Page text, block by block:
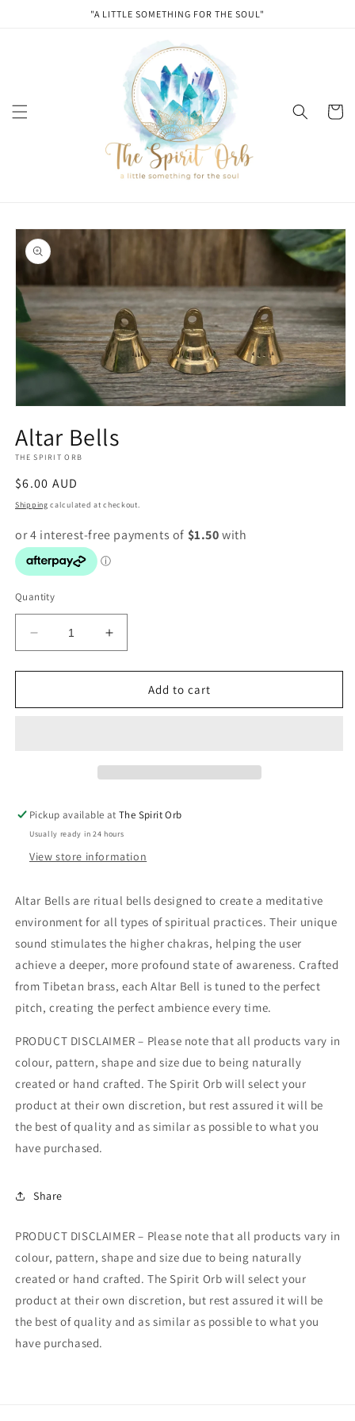
"A LITTLE SOMETHING FOR THE SOUL"
Cart
Skip to
product
information
1
in
modal
Altar Bells
THE SPIRIT ORB
Regular
price
$6.00 AUD
Shipping calculated at checkout.
Quantity
Decrease
quantity
for
Bells
Increase
quantity
for
Bells
Add to cart
Pickup available atThe Spirit Orb
Usually ready in 24 hours
View store information
Altar Bells are ritual bells designed to create a meditative
environment for all types of spiritual practices. Their unique
sound stimulates the higher chakras, helping the user
achieve a deeper, more profound state of awareness. Crafted
from Tibetan brass, each Altar Bell is tuned to the perfect
pitch, creating the perfect ambience every time.
PRODUCT DISCLAIMER – Please note that all products vary in
colour, pattern, shape and size due to being naturally
created or hand crafted. The Spirit Orb will select your
product at their own discretion, but rest assured it will be
the best of quality and as similar as possible to what you
have purchased.
Share
PRODUCT DISCLAIMER – Please note that all products vary in
colour, pattern, shape and size due to being naturally
created or hand crafted. The Spirit Orb will select your
product at their own discretion, but rest assured it will be
the best of quality and as similar as possible to what you
have purchased.